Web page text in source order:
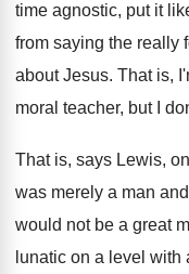
time agnostic, put it
from saying the really
about Jesus. That is,
moral teacher, but I
That is, says Lewis,
was merely a man and
would not be a great
lunatic on a level with